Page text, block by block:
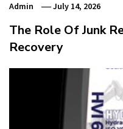
Admin July 14, 2026
The Role Of Junk
Recovery